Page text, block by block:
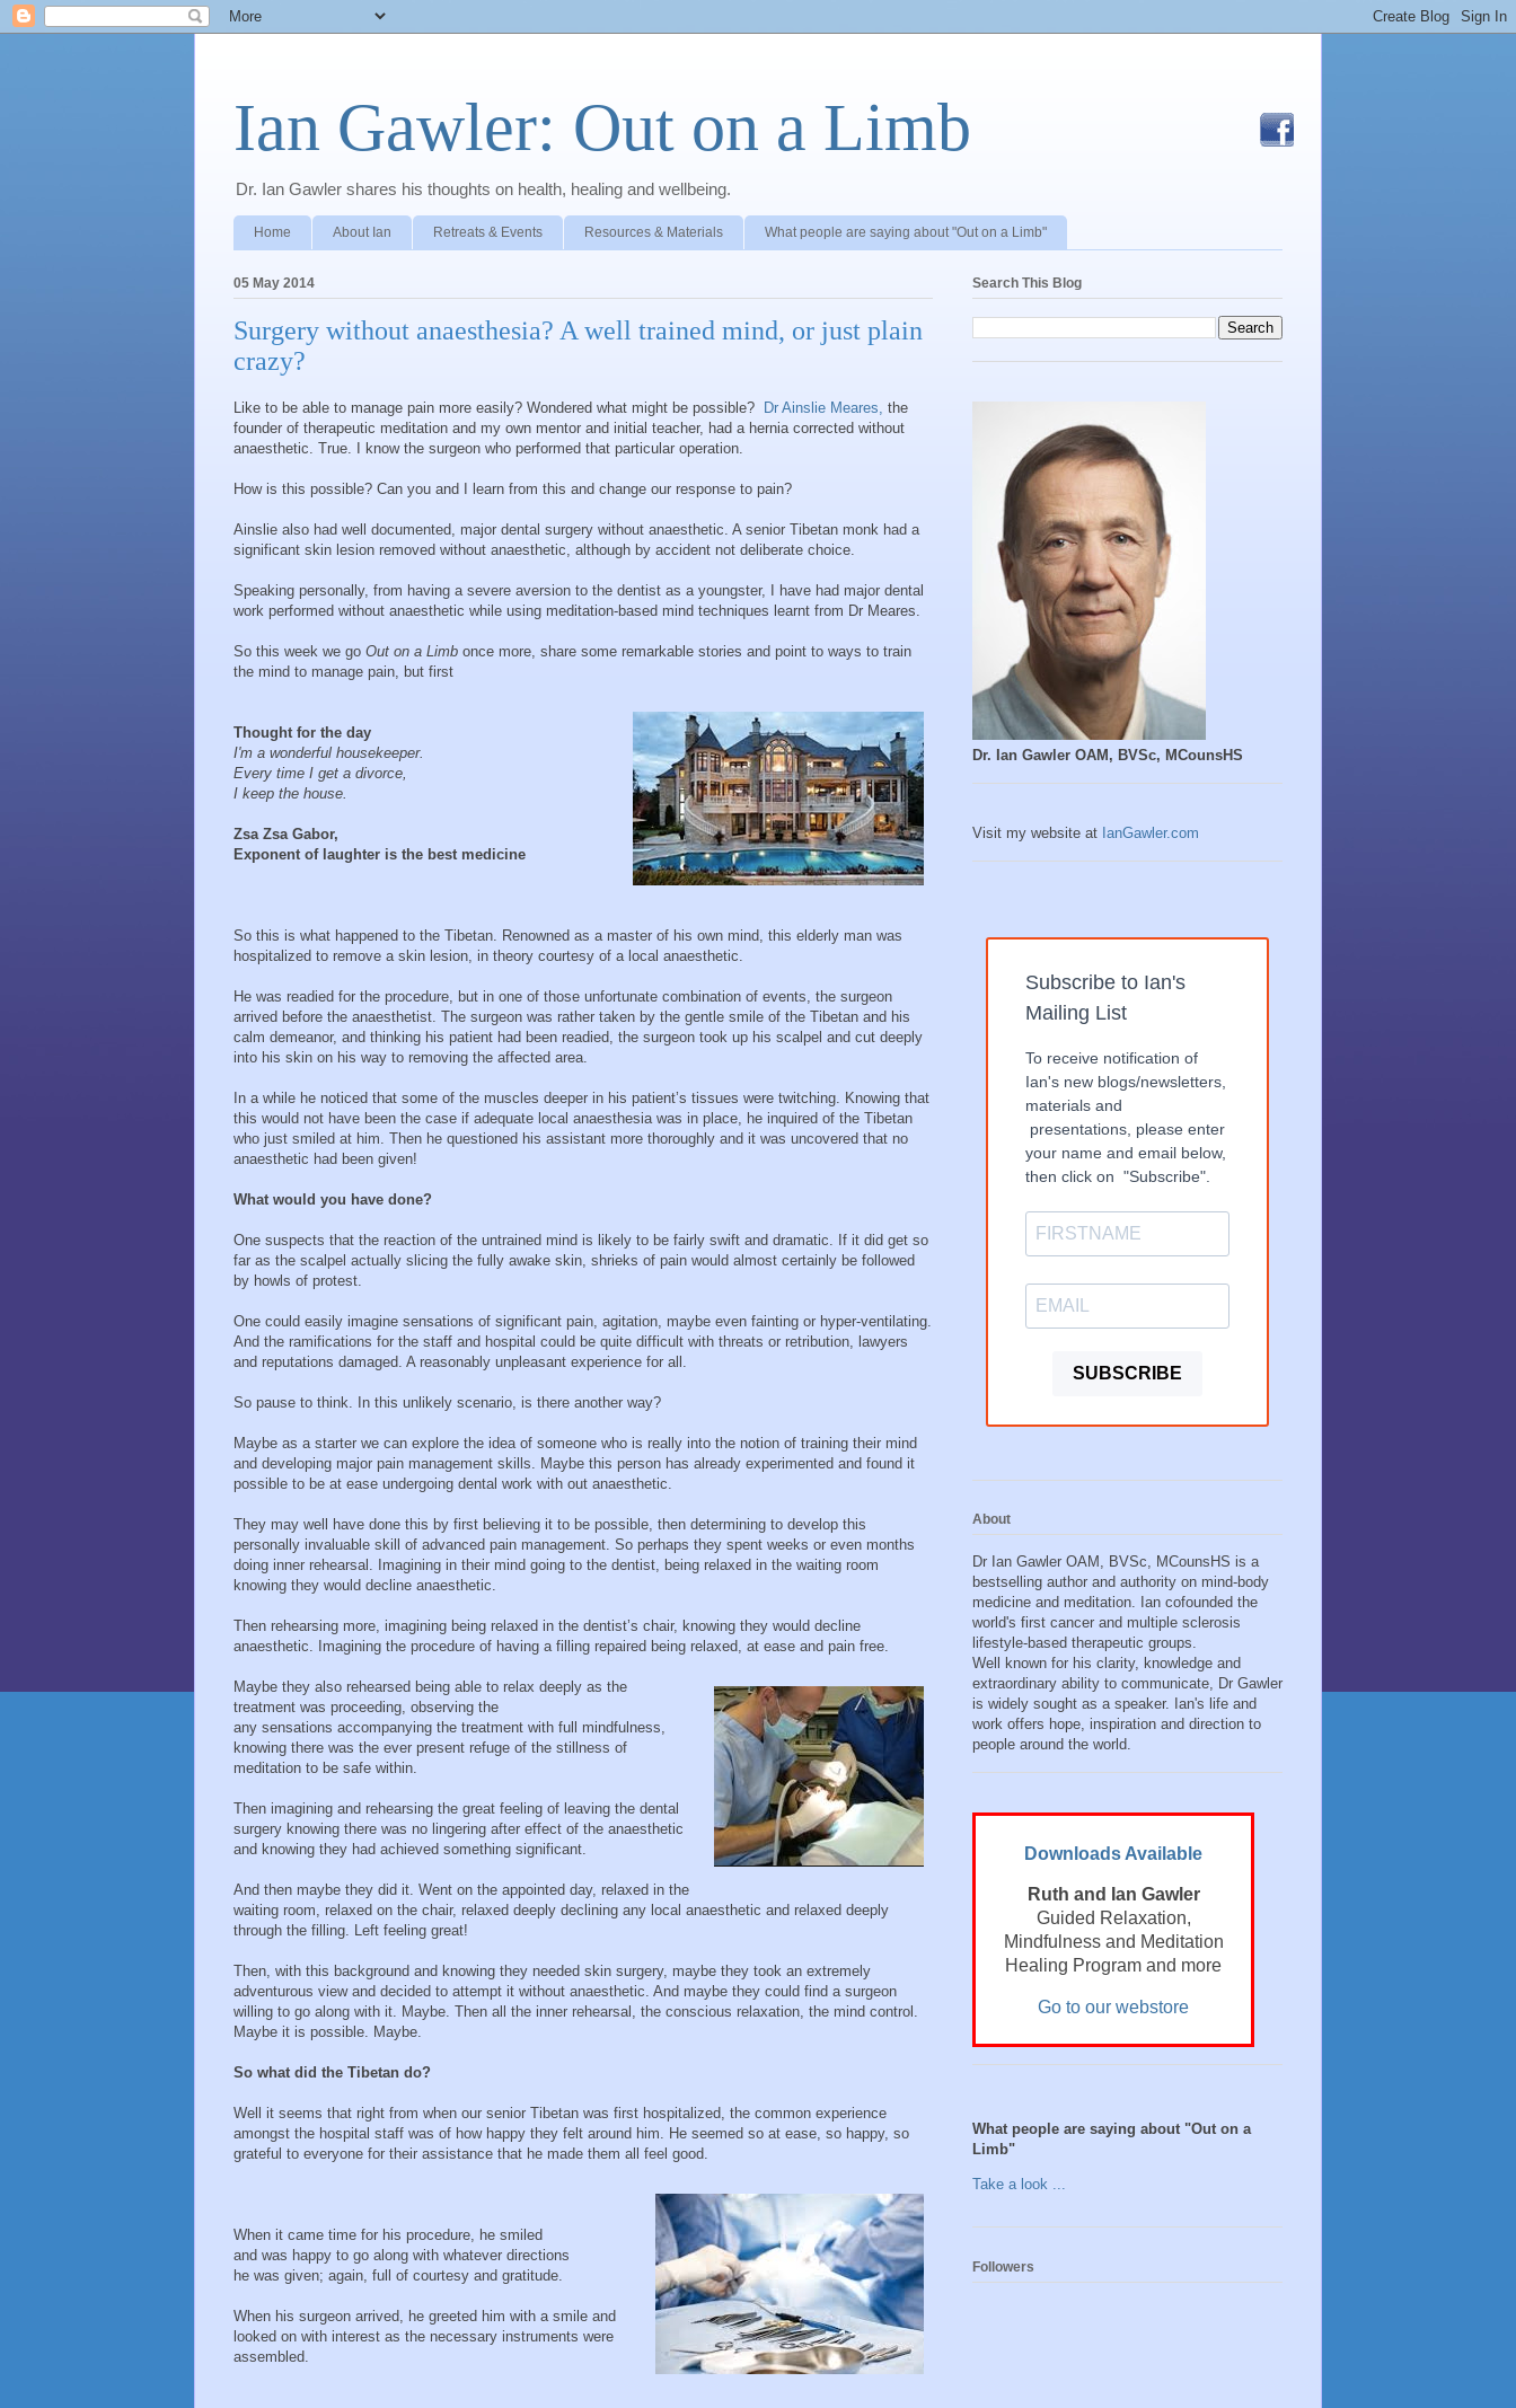
Ian Gawler: Out on a Limb
Dr. Ian Gawler shares his thoughts on health, healing and wellbeing.
Home About Ian Retreats & Events Resources & Materials What people are saying about "Out on a Limb"
05 May 2014
Surgery without anaesthesia? A well trained mind, or just plain
crazy?
Like to be able to manage pain more easily? Wondered what might be possible? Dr Ainslie Meares, the
founder of therapeutic meditation and my own mentor and initial teacher, had a hernia corrected without
anaesthetic. True. I know the surgeon who performed that particular operation.
How is this possible? Can you and I learn from this and change our response to pain?
Ainslie also had well documented, major dental surgery without anaesthetic. A senior Tibetan monk had a
significant skin lesion removed without anaesthetic, although by accident not deliberate choice.
Speaking personally, from having a severe aversion to the dentist as a youngster, I have had major dental
work performed without anaesthetic while using meditation-based mind techniques learnt from Dr Meares.
So this week we go Out on a Limb once more, share some remarkable stories and point to ways to train
the mind to manage pain, but first
Thought for the day
I'm a wonderful housekeeper.
Every time I get a divorce,
I keep the house.
Zsa Zsa Gabor,
Exponent of laughter is the best medicine
So this is what happened to the Tibetan. Renowned as a master of his own mind, this elderly man was
hospitalized to remove a skin lesion, in theory courtesy of a local anaesthetic.
He was readied for the procedure, but in one of those unfortunate combination of events, the surgeon
arrived before the anaesthetist. The surgeon was rather taken by the gentle smile of the Tibetan and his
calm demeanor, and thinking his patient had been readied, the surgeon took up his scalpel and cut deeply
into his skin on his way to removing the affected area.
In a while he noticed that some of the muscles deeper in his patient’s tissues were twitching. Knowing that
this would not have been the case if adequate local anaesthesia was in place, he inquired of the Tibetan
who just smiled at him. Then he questioned his assistant more thoroughly and it was uncovered that no
anaesthetic had been given!
What would you have done?
One suspects that the reaction of the untrained mind is likely to be fairly swift and dramatic. If it did get so
far as the scalpel actually slicing the fully awake skin, shrieks of pain would almost certainly be followed
by howls of protest.
One could easily imagine sensations of significant pain, agitation, maybe even fainting or hyper-ventilating.
And the ramifications for the staff and hospital could be quite difficult with threats or retribution, lawyers
and reputations damaged. A reasonably unpleasant experience for all.
So pause to think. In this unlikely scenario, is there another way?
Maybe as a starter we can explore the idea of someone who is really into the notion of training their mind
and developing major pain management skills. Maybe this person has already experimented and found it
possible to be at ease undergoing dental work with out anaesthetic.
They may well have done this by first believing it to be possible, then determining to develop this
personally invaluable skill of advanced pain management. So perhaps they spent weeks or even months
doing inner rehearsal. Imagining in their mind going to the dentist, being relaxed in the waiting room
knowing they would decline anaesthetic.
Then rehearsing more, imagining being relaxed in the dentist’s chair, knowing they would decline
anaesthetic. Imagining the procedure of having a filling repaired being relaxed, at ease and pain free.
Maybe they also rehearsed being able to relax deeply as the
treatment was proceeding, observing the
any sensations accompanying the treatment with full mindfulness,
knowing there was the ever present refuge of the stillness of
meditation to be safe within.
Then imagining and rehearsing the great feeling of leaving the dental
surgery knowing there was no lingering after effect of the anaesthetic
and knowing they had achieved something significant.
And then maybe they did it. Went on the appointed day, relaxed in the
waiting room, relaxed on the chair, relaxed deeply declining any local anaesthetic and relaxed deeply
through the filling. Left feeling great!
Then, with this background and knowing they needed skin surgery, maybe they took an extremely
adventurous view and decided to attempt it without anaesthetic. And maybe they could find a surgeon
willing to go along with it. Maybe. Then all the inner rehearsal, the conscious relaxation, the mind control.
Maybe it is possible. Maybe.
So what did the Tibetan do?
Well it seems that right from when our senior Tibetan was first hospitalized, the common experience
amongst the hospital staff was of how happy they felt around him. He seemed so at ease, so happy, so
grateful to everyone for their assistance that he made them all feel good.
When it came time for his procedure, he smiled
and was happy to go along with whatever directions
he was given; again, full of courtesy and gratitude.
When his surgeon arrived, he greeted him with a smile and
looked on with interest as the necessary instruments were
assembled.
Search This Blog
Dr. Ian Gawler OAM, BVSc, MCounsHS
Visit my website at IanGawler.com
Subscribe to Ian's
Mailing List
To receive notification of
Ian's new blogs/newsletters,
materials and
presentations, please enter
your name and email below,
then click on "Subscribe".
SUBSCRIBE
About
Dr Ian Gawler OAM, BVSc, MCounsHS is a
bestselling author and authority on mind-body
medicine and meditation. Ian cofounded the
world's first cancer and multiple sclerosis
lifestyle-based therapeutic groups.
Well known for his clarity, knowledge and
extraordinary ability to communicate, Dr Gawler
is widely sought as a speaker. Ian's life and
work offers hope, inspiration and direction to
people around the world.
Downloads Available
Ruth and Ian Gawler
Guided Relaxation,
Mindfulness and Meditation
Healing Program and more
Go to our webstore
What people are saying about "Out on a
Limb"
Take a look ...
Followers